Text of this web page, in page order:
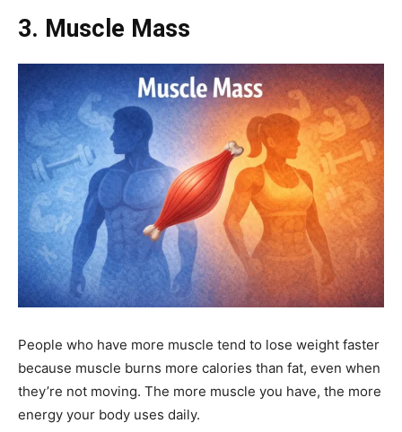
3. Muscle Mass
People who have more muscle tend to lose weight faster
because muscle burns more calories than fat, even when
they’re not moving. The more muscle you have, the more
energy your body uses daily.